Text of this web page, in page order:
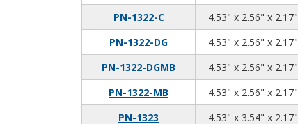
PN-1322-C
4.53" x 2.56" x 2.17"
PN-1322-DG
4.53" x 2.56" x 2.17"
PN-1322-DGMB
4.53" x 2.56" x 2.17"
PN-1322-MB
4.53" x 2.56" x 2.17"
PN-1323
4.53" x 3.54" x 2.17"